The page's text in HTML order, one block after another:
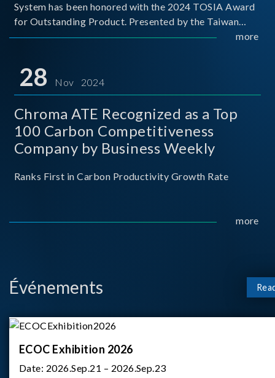
System has been honored with the 2024 TOSIA Award
for Outstanding Product. Presented by the Taiwan
Optoelectronic and Semiconductor Industry
for thei
more
28 Nov 2024
Chroma ATE Recognized as a Top
100 Carbon Competitiveness
Company by Business Weekly
Ranks First in Carbon Productivity Growth Rate
more
Événements
ECOC Exhibition 2026
Date: 2026.Sep.21 – 2026.Sep.23